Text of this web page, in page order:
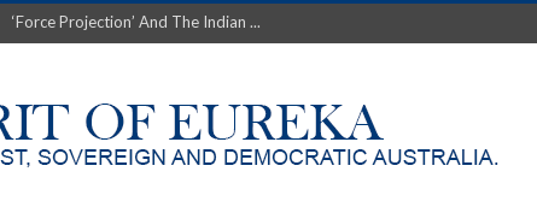
‘Force Projection’ And The Indian ...
Deep right-wing influence within Labor...
Australia: Why so wealthy yet so poor?...
Military trains to protect AUKUS...